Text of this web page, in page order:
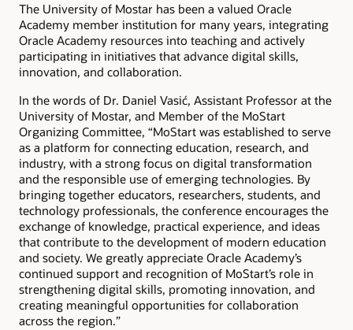
The University of Mostar has been a valued Oracle
Academy member institution for many years, integrating
Oracle Academy resources into teaching and actively
participating in initiatives that advance digital skills,
innovation, and collaboration.
In the words of Dr. Daniel Vasić, Assistant Professor at the
University of Mostar, and Member of the MoStart
Organizing Committee, “MoStart was established to serve
as a platform for connecting education, research, and
industry, with a strong focus on digital transformation
and the responsible use of emerging technologies. By
bringing together educators, researchers, students, and
technology professionals, the conference encourages the
exchange of knowledge, practical experience, and ideas
that contribute to the development of modern education
and society. We greatly appreciate Oracle Academy’s
continued support and recognition of MoStart’s role in
strengthening digital skills, promoting innovation, and
creating meaningful opportunities for collaboration
across the region.”